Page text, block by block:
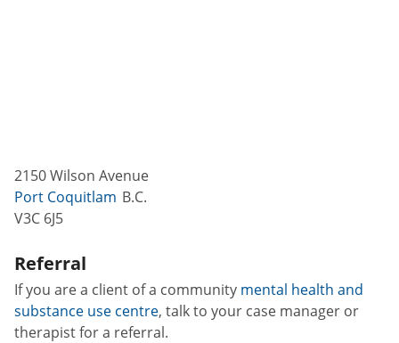
2150 Wilson Avenue
Port Coquitlam B.C.
V3C 6J5
Referral
If you are a client of a community mental health and
substance use centre, talk to your case manager or
therapist for a referral.